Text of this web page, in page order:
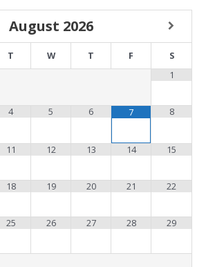
August 2026
T W T F
S
1
4 5 6 7 8
11 12 13 14 15
18 19 20 21 22
25 26 27 28 29